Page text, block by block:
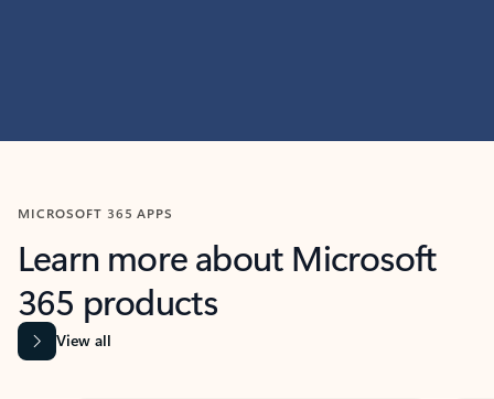
MICROSOFT 365 APPS
Learn more about Microsoft
365 products
View all